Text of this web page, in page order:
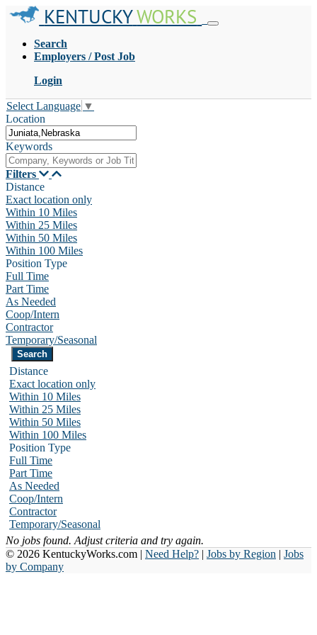
KENTUCKYWORKS
Search
Employers / Post Job
Login
Select Language ▼
Location
Keywords
Filters
Distance
Exact location only
Within 10 Miles
Within 25 Miles
Within 50 Miles
Within 100 Miles
Position Type
Full Time
Part Time
As Needed
Coop/Intern
Contractor
Temporary/Seasonal
Distance
Exact location only
Within 10 Miles
Within 25 Miles
Within 50 Miles
Within 100 Miles
Position Type
Full Time
Part Time
As Needed
Coop/Intern
Contractor
Temporary/Seasonal
No jobs found. Adjust criteria and try again.
© 2026 KentuckyWorks.com | Need Help? | Jobs by Region | Jobs
by Company